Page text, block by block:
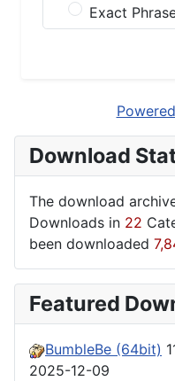
Exact
Download
The download
Downloads in 22
been downloaded
Featured
BumbleBe (64bit)
2025-12-09